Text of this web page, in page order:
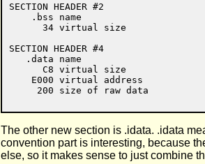
SECTION HEADER #2
    .bss name
      34 virtual size
SECTION HEADER #4
   .data name
      C8 virtual size
    E000 virtual address
The other new section is .idata. .idata
convention part is interesting, because
else, so it makes sense to just combine